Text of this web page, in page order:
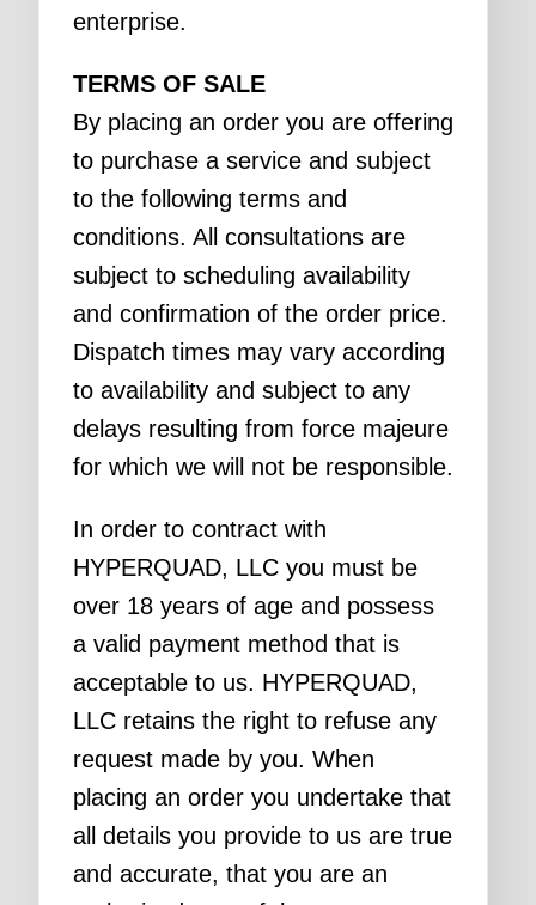
enterprise.
TERMS OF SALE
By placing an order you are offering
to purchase a service and subject
to the following terms and
conditions. All consultations are
subject to scheduling availability
and confirmation of the order price.
Dispatch times may vary according
to availability and subject to any
delays resulting from force majeure
for which we will not be responsible.
In order to contract with
HYPERQUAD, LLC you must be
over 18 years of age and possess
a valid payment method that is
acceptable to us. HYPERQUAD,
LLC retains the right to refuse any
request made by you. When
placing an order you undertake that
all details you provide to us are true
and accurate, that you are an